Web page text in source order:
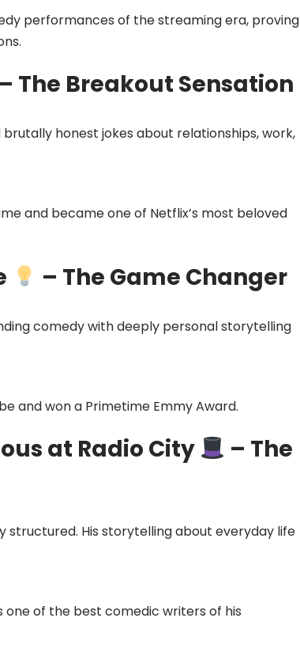
performances of the streaming era, proving
– The Breakout Sensation
honest jokes about relationships, work,
and became one of Netflix’s most beloved
– The Game Changer
comedy with deeply personal storytelling
and won a Primetime Emmy Award.
at Radio City
– The
structured. His storytelling about everyday life
one of the best comedic writers of his